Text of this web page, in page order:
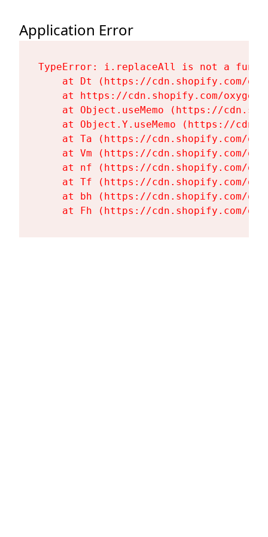
Application Error
TypeError: i.replaceAll is not a
at Dt (https://cdn.shopify.com/
at https://cdn.shopify.com/
at Object.useMemo (https://
at Object.Y.useMemo (https://
at Ta (https://cdn.shopify.com/
at Vm (https://cdn.shopify.com/
at nf (https://cdn.shopify.com/
at Tf (https://cdn.shopify.com/
at bh (https://cdn.shopify.com/
at Fh (https://cdn.shopify.com/